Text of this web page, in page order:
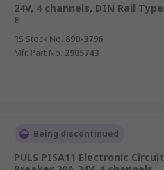
24V, 4 channels, DIN Rail Type
E
RS Stock No. 890-3796
Mfr. Part No. 2905743
Being discontinued
PULS PISA11 Electronic Circuit